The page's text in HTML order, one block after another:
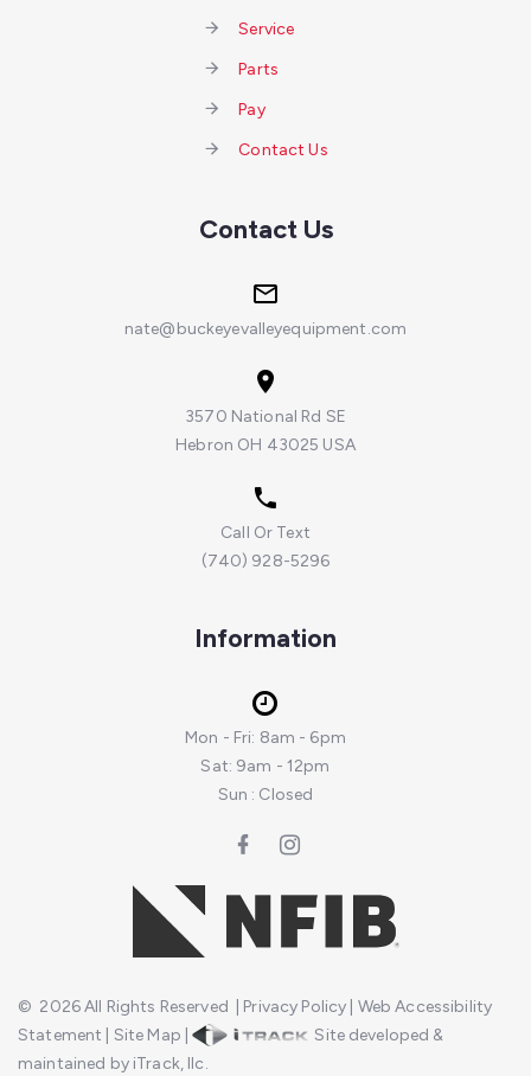
Service
Parts
Pay
Contact Us
Contact Us
nate@buckeyevalleyequipment.com
3570 National Rd SE
Hebron OH 43025 USA
Call Or Text
(740) 928-5296
Information
Mon - Fri: 8am - 6pm
Sat: 9am - 12pm
Sun : Closed
© 2026All Rights Reserved Privacy Policy Web Accessibility
Statement
Site Map |
Site developed &
maintained by iTrack, llc.